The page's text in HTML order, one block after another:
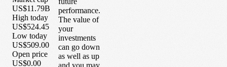
US$11.79B
High today
US$524.45
Low today
US$509.00
Open price
US$0.00
performance.
The value of
your
investments
can go down
as well as up
and you may